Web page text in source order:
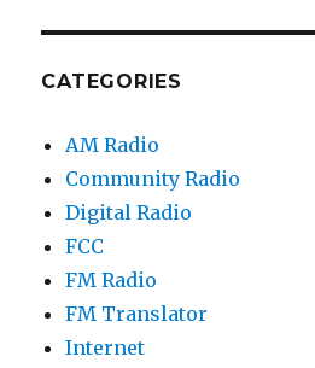
CATEGORIES
AM Radio
Community Radio
Digital Radio
FCC
FM Radio
FM Translator
Internet